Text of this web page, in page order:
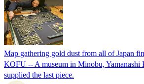
Map gathering gold dust from all of Japan
KOFU -- A museum in Minobu, Yamanashi
supplied the last piece.